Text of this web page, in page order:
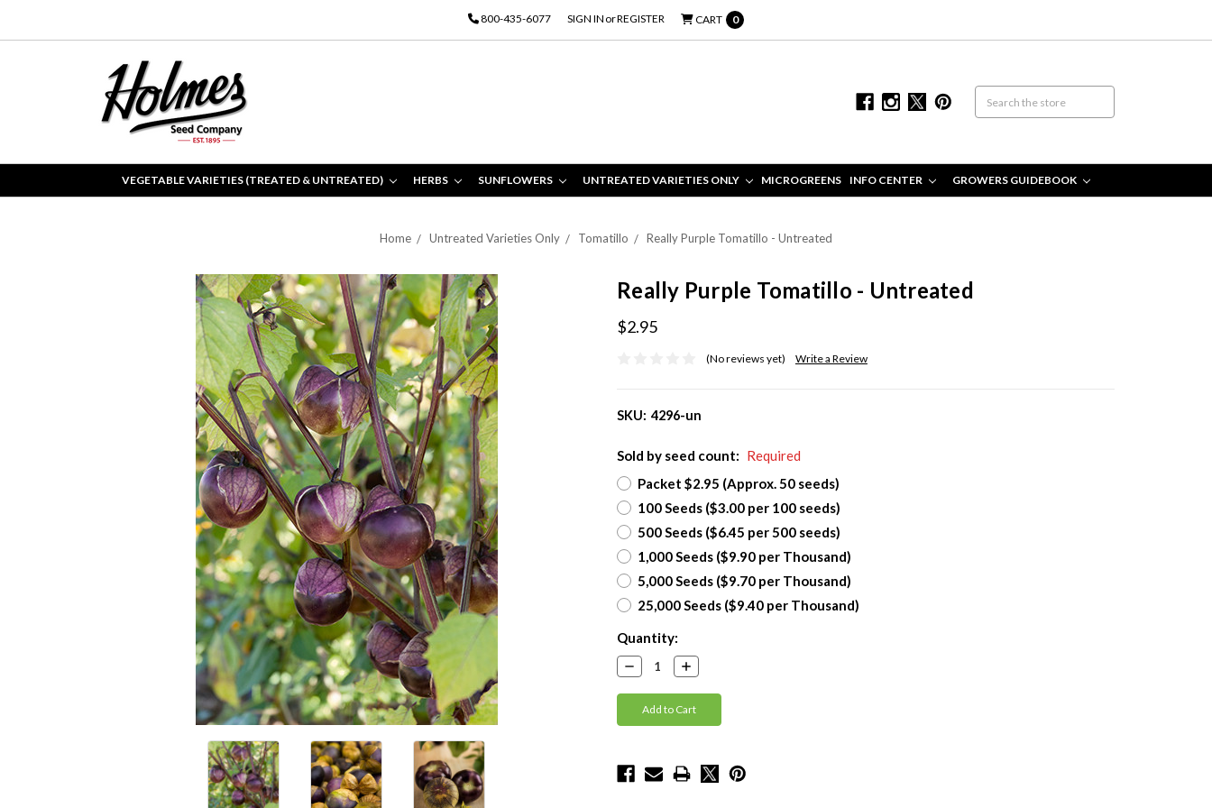
800-435-6077 SIGN IN orREGISTER CART 0
VEGETABLE VARIETIES (TREATED & UNTREATED) HERBS SUNFLOWERS UNTREATED VARIETIES ONLY MICROGREENS INFO CENTER GROWERS GUIDEBOOK
Home Untreated Varieties Only Tomatillo Really Purple Tomatillo - Untreated
Really Purple Tomatillo - Untreated
$2.95
(No reviews yet) Write a Review
SKU: 4296-un
Sold by seed count: Required
Packet $2.95 (Approx. 50 seeds)
100 Seeds ($3.00 per 100 seeds)
500 Seeds ($6.45 per 500 seeds)
1,000 Seeds ($9.90 per Thousand)
5,000 Seeds ($9.70 per Thousand)
25,000 Seeds ($9.40 per Thousand)
Current
Stock:
Quantity:
Decrease
Quantity:
Increase
Quantity: